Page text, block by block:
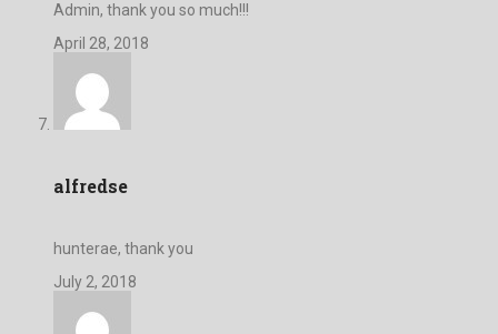
Admin, thank you so much!!!
April 28, 2018
alfredse
hunterae, thank you
July 2, 2018